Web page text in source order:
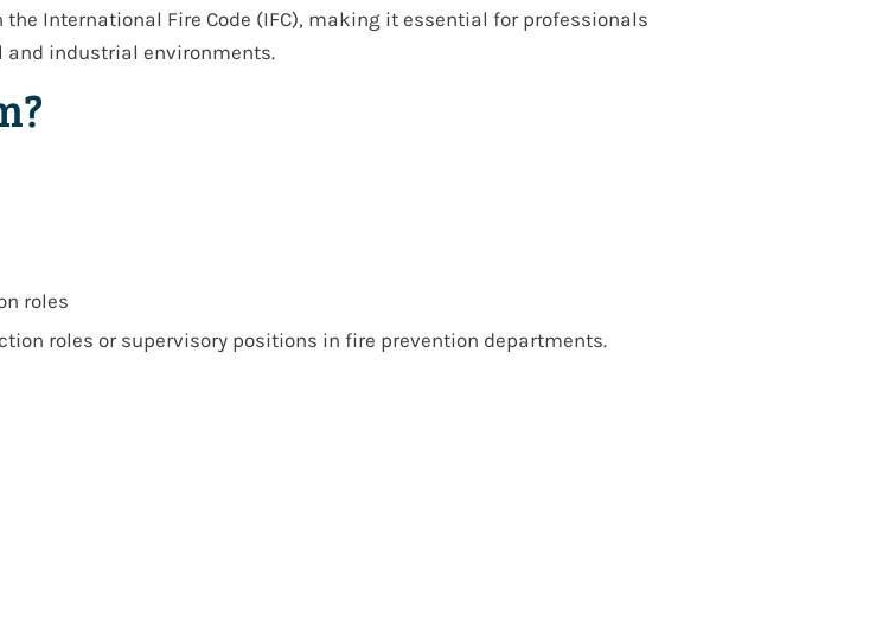
the International Fire Code (IFC), making it essential for professionals
and industrial environments.
roles
roles or supervisory positions in fire prevention departments.